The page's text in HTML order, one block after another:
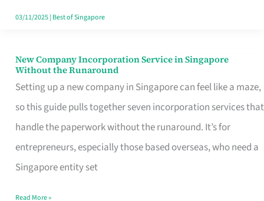
in
03/11/2025| Best of Singapore
New Company Incorporation Service in Singapore
Without the Runaround
Setting up a new company in Singapore can feel like a maze,
so this guide pulls together seven incorporation services that
handle the paperwork without the runaround. It’s for
entrepreneurs, especially those based overseas, who need a
Singapore entity set
New
Company
Incorporation
Service
in
Singapore
Read More »